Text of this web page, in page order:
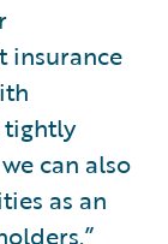
insurance
tightly
can also
as an